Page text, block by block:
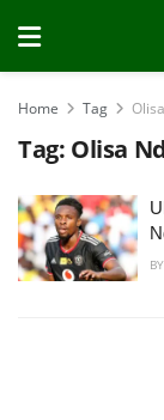
Home Tag
Tag: Olisa
BY